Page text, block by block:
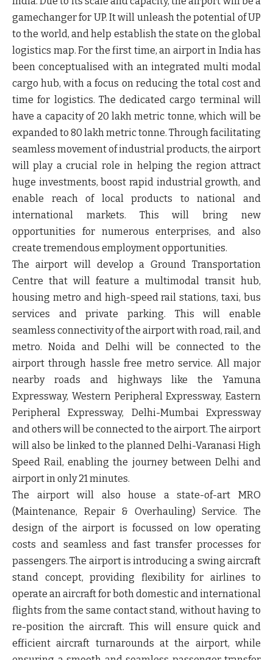
gamechanger for UP. It will unleash the potential of UP
to the world, and help establish the state on the global
logistics map. For the first time, an airport in India has
been conceptualised with an integrated multi modal
cargo hub, with a focus on reducing the total cost and
time for logistics. The dedicated cargo terminal will
have a capacity of 20 lakh metric tonne, which will be
expanded to 80 lakh metric tonne. Through facilitating
seamless movement of industrial products, the airport
will play a crucial role in helping the region attract
huge investments, boost rapid industrial growth, and
enable reach of local products to national and
international markets. This will bring new
opportunities for numerous enterprises, and also
create tremendous employment opportunities.
The airport will develop a Ground Transportation
Centre that will feature a multimodal transit hub,
housing metro and high-speed rail stations, taxi, bus
services and private parking. This will enable
seamless connectivity of the airport with road, rail, and
metro. Noida and Delhi will be connected to the
airport through hassle free metro service. All major
nearby roads and highways like the Yamuna
Expressway, Western Peripheral Expressway, Eastern
Peripheral Expressway, Delhi-Mumbai Expressway
and others will be connected to the airport. The airport
will also be linked to the planned Delhi-Varanasi High
Speed Rail, enabling the journey between Delhi and
airport in only 21 minutes.
The airport will also house a state-of-art MRO
(Maintenance, Repair & Overhauling) Service. The
design of the airport is focussed on low operating
costs and seamless and fast transfer processes for
passengers. The airport is introducing a swing aircraft
stand concept, providing flexibility for airlines to
operate an aircraft for both domestic and international
flights from the same contact stand, without having to
re-position the aircraft. This will ensure quick and
efficient aircraft turnarounds at the airport, while